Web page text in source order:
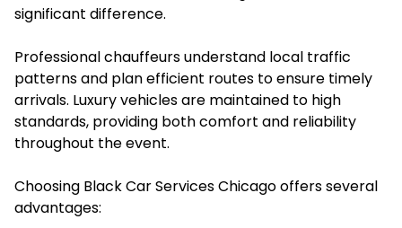
significant difference.
Professional chauffeurs understand local traffic
patterns and plan efficient routes to ensure timely
arrivals. Luxury vehicles are maintained to high
standards, providing both comfort and reliability
throughout the event.
Choosing Black Car Services Chicago offers several
advantages: